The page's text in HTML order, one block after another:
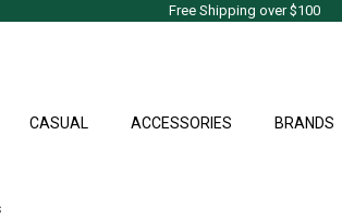
Free Shipping over $100
CASUAL ACCESSORIES BRANDS